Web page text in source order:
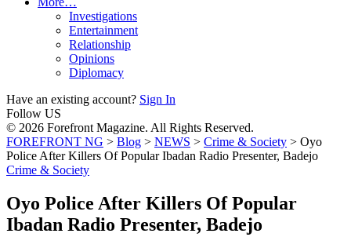
Investigations
Entertainment
Relationship
Opinions
Diplomacy
Have an existing account? Sign In
Follow US
© 2026 Forefront Magazine. All Rights Reserved.
FOREFRONT NG > Blog > NEWS > Crime & Society > Oyo
Police After Killers Of Popular Ibadan Radio Presenter, Badejo
Crime & Society
Oyo Police After Killers Of Popular
Ibadan Radio Presenter, Badejo